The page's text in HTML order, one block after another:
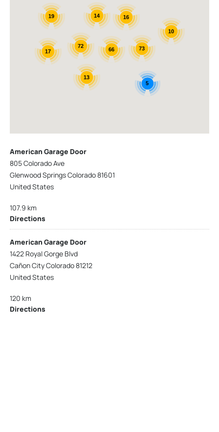
72
66
14
13
17
19 16
73
5
10
American Garage Door
805 Colorado Ave
Glenwood Springs Colorado 81601
United States
107.9 km
Directions
American Garage Door
1422 Royal Gorge Blvd
Cañon City Colorado 81212
United States
120 km
Directions